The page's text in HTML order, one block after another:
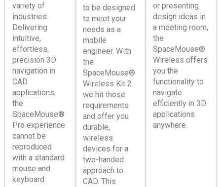
variety of
industries.
Delivering
intuitive,
effortless,
precision 3D
navigation in
CAD
applications,
the
SpaceMouse®
Pro experience
cannot be
reproduced
with a standard
mouse and
keyboard.
to be designed
to meet your
needs as a
mobile
engineer. With
the
SpaceMouse®
Wireless Kit 2
we hit those
requirements
and offer you
durable,
wireless
devices for a
two-handed
approach to
CAD. This
or presenting
design ideas in
a meeting room,
the
SpaceMouse®
Wireless offers
you the
functionality to
navigate
efficiently in 3D
applications
anywhere.